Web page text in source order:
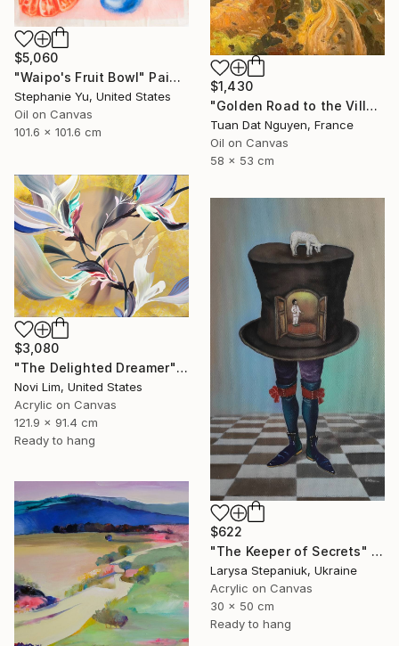
$5,060
"Waipo's Fruit Bowl" Painting
Stephanie Yu, United States
Oil on Canvas
101.6 x 101.6 cm
$1,430
"Golden Road to the Village – Memories of Home" Painting
Tuan Dat Nguyen, France
Oil on Canvas
58 x 53 cm
$3,080
"The Delighted Dreamer" Painting
Novi Lim, United States
Acrylic on Canvas
121.9 x 91.4 cm
Ready to hang
$622
"The Keeper of Secrets" Painting
Larysa Stepaniuk, Ukraine
Acrylic on Canvas
30 x 50 cm
Ready to hang